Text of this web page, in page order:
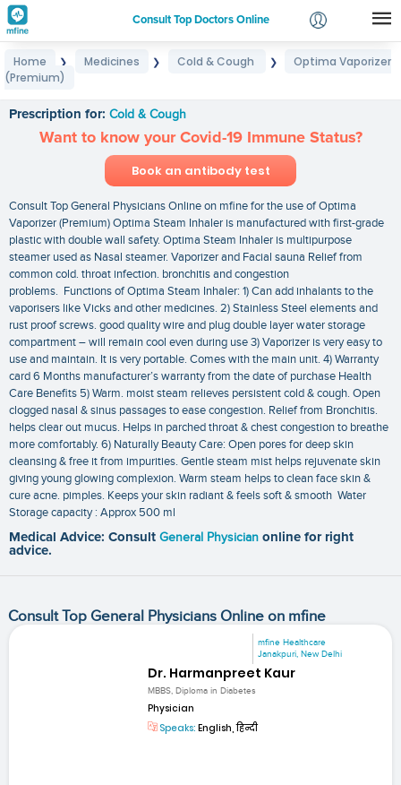
Consult Top Doctors Online
Login
Home ❯ Medicines ❯ Cold & Cough ❯
Optima Vaporizer
(Premium)
Prescription for: Cold & Cough
Want to know your Covid-19 Immune Status?
Book an antibody test
Consult Top General Physicians Online on mfine for the use of Optima
Vaporizer (Premium) Optima Steam Inhaler is manufactured with first-grade
plastic with double wall safety. Optima Steam Inhaler is multipurpose
steamer used as Nasal steamer. Vaporizer and Facial sauna Relief from
common cold. throat infection. bronchitis and congestion
problems. Functions of Optima Steam Inhaler: 1) Can add inhalants to the
vaporisers like Vicks and other medicines. 2) Stainless Steel elements and
rust proof screws. good quality wire and plug double layer water storage
compartment – will remain cool even during use 3) Vaporizer is very easy to
use and maintain. It is very portable. Comes with the main unit. 4) Warranty
card 6 Months manufacturer’s warranty from the date of purchase Health
Care Benefits 5) Warm. moist steam relieves persistent cold & cough. Open
clogged nasal & sinus passages to ease congestion. Relief from Bronchitis.
helps clear out mucus. Helps in parched throat & chest congestion to breathe
more comfortably. 6) Naturally Beauty Care: Open pores for deep skin
cleansing & free it from impurities. Gentle steam mist helps rejuvenate skin
giving young glowing complexion. Warm steam helps to clean face skin &
cure acne. pimples. Keeps your skin radiant & feels soft & smooth Water
Storage capacity : Approx 500 ml
Medical Advice: Consult General Physician online for right
advice.
Consult Top General Physicians Online on mfine
mfine Healthcare
Janakpuri, New Delhi
Dr. Harmanpreet Kaur
MBBS, Diploma in Diabetes
Physician
Speaks: English, हिन्दी